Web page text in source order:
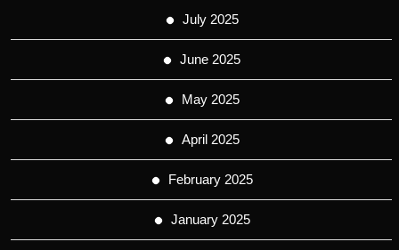
July 2025
June 2025
May 2025
April 2025
February 2025
January 2025